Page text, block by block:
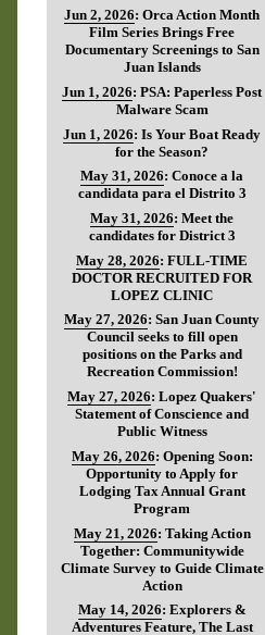
Jun 2, 2026:Orca Action Month
Film Series Brings Free
Documentary Screenings to San
Juan Islands
Jun 1, 2026:PSA: Paperless Post
Malware Scam
Jun 1, 2026:Is Your Boat Ready
for the Season?
May 31, 2026:Conoce a la
candidata para el Distrito 3
May 31, 2026:Meet the
candidates for District 3
May 28, 2026:FULL-TIME
DOCTOR RECRUITED FOR
LOPEZ CLINIC
May 27, 2026:San Juan County
Council seeks to fill open
positions on the Parks and
Recreation Commission!
May 27, 2026:Lopez Quakers'
Statement of Conscience and
Public Witness
May 26, 2026: Opening Soon:
Opportunity to Apply for
Lodging Tax Annual Grant
Program
May 21, 2026: Taking Action
Together: Communitywide
Climate Survey to Guide Climate
Action
May 14, 2026: Explorers &
Adventures Feature, The Last